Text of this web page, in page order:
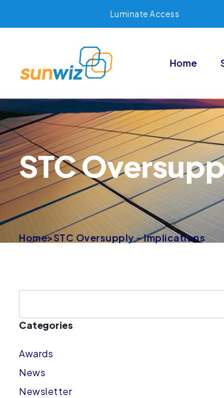
Luminate Access
Home
STC
Home>STC Oversupply – Implications
Categories
Awards
News
Newsletter